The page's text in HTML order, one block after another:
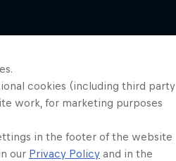
cookies (including third party
work, for marketing purposes
in the footer of the website
our Privacy Policy and in the